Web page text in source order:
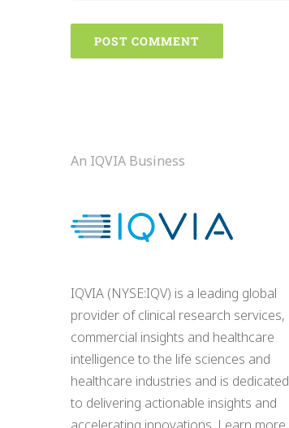
An IQVIA Business
IQVIA (NYSE:IQV) is a leading global
provider of clinical research services,
commercial insights and healthcare
intelligence to the life sciences and
healthcare industries and is dedicated
to delivering actionable insights and